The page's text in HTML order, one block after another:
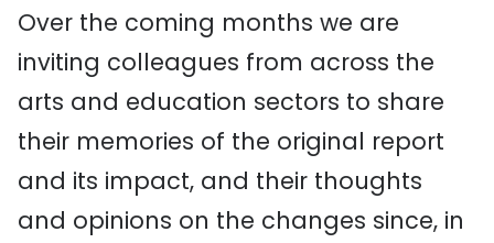
Over the coming months we are
inviting colleagues from across the
arts and education sectors to share
their memories of the original report
and its impact, and their thoughts
and opinions on the changes since, in